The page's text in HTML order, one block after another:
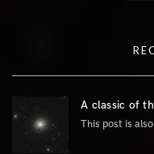
A classic of
This post is